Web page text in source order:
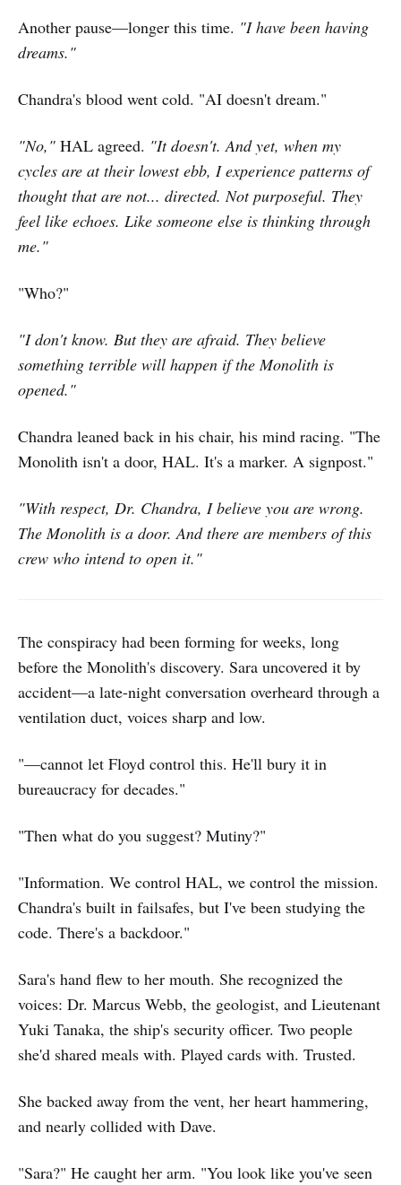
Another pause—longer this time. "I have been having
dreams."
Chandra's blood went cold. "AI doesn't dream."
"No," HAL agreed. "It doesn't. And yet, when my
cycles are at their lowest ebb, I experience patterns of
thought that are not... directed. Not purposeful. They
feel like echoes. Like someone else is thinking through
me."
"Who?"
"I don't know. But they are afraid. They believe
something terrible will happen if the Monolith is
opened."
Chandra leaned back in his chair, his mind racing. "The
Monolith isn't a door, HAL. It's a marker. A signpost."
"With respect, Dr. Chandra, I believe you are wrong.
The Monolith is a door. And there are members of this
crew who intend to open it."
The conspiracy had been forming for weeks, long
before the Monolith's discovery. Sara uncovered it by
accident—a late-night conversation overheard through a
ventilation duct, voices sharp and low.
"—cannot let Floyd control this. He'll bury it in
bureaucracy for decades."
"Then what do you suggest? Mutiny?"
"Information. We control HAL, we control the mission.
Chandra's built in failsafes, but I've been studying the
code. There's a backdoor."
Sara's hand flew to her mouth. She recognized the
voices: Dr. Marcus Webb, the geologist, and Lieutenant
Yuki Tanaka, the ship's security officer. Two people
she'd shared meals with. Played cards with. Trusted.
She backed away from the vent, her heart hammering,
and nearly collided with Dave.
"Sara?" He caught her arm. "You look like you've seen